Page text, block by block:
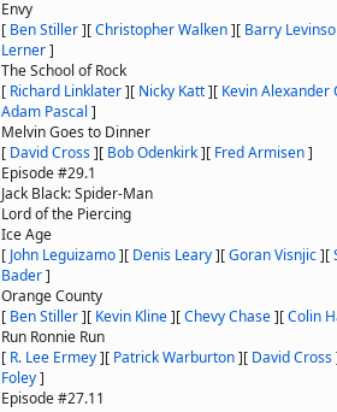
Envy
[ Ben Stiller][Christopher Walken][ Barry
Lerner]
The School of Rock
[ Richard Linklater][ Nicky Katt][ Kevin Alexander
Adam Pascal ]
Melvin Goes to Dinner
[ David Cross][ Bob Odenkirk][ Fred Armisen]
Episode #29.1
Jack Black: Spider-Man
Lord of the Piercing
Ice Age
[ John Leguizamo][ Denis Leary][Goran Visnjic][
Bader]
Orange County
[ Ben Stiller][ Kevin Kline][Chevy Chase][Colin
Run Ronnie Run
[ R. Lee Ermey][ Patrick Warburton][ David Cross
Foley]
Episode #27.11